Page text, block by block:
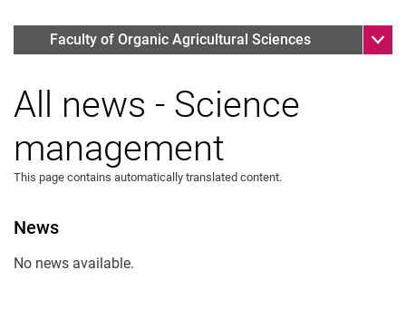
Search (opens an external link in a
Aktuelles und Veranstaltungen -
Faculty of Organic Agricultural Sciences Sub
All news - Science
management
This page contains automatically translated content.
News
No news available.